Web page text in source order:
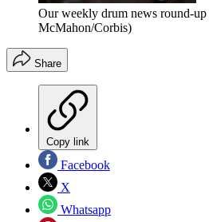
Our weekly drum news round-up
McMahon/Corbis)
Share
Copy link
Facebook
X
Whatsapp